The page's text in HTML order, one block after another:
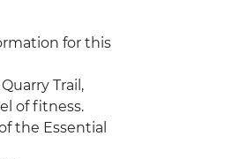
for this
Trail,
of fitness.
the Essential